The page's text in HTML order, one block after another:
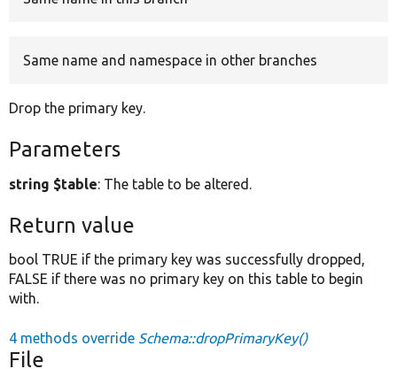
Same name and namespace in other branches
Drop the primary key.
Parameters
string $table: The table to be altered.
Return value
bool TRUE if the primary key was successfully dropped,
FALSE if there was no primary key on this table to begin
with.
4 methods override Schema::dropPrimaryKey()
File